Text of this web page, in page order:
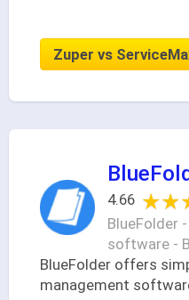
Zuper vs
4.66
BlueFolder
software -
BlueFolder offers
management